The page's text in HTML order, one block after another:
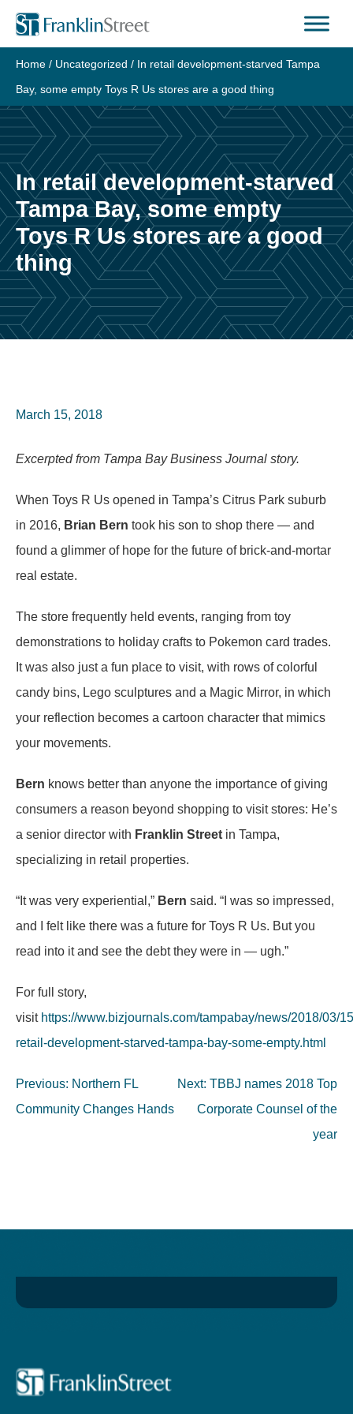
Skip
content
Home / Uncategorized / In retail development-starved Tampa
Bay, some empty Toys R Us stores are a good thing
In retail development-starved
Tampa Bay, some empty
Toys R Us stores are a good
thing
March 15, 2018
Excerpted from Tampa Bay Business Journal story.
When Toys R Us opened in Tampa’s Citrus Park suburb
in 2016, Brian Bern took his son to shop there — and
found a glimmer of hope for the future of brick-and-mortar
real estate.
The store frequently held events, ranging from toy
demonstrations to holiday crafts to Pokemon card trades.
It was also just a fun place to visit, with rows of colorful
candy bins, Lego sculptures and a Magic Mirror, in which
your reflection becomes a cartoon character that mimics
your movements.
Bern knows better than anyone the importance of giving
consumers a reason beyond shopping to visit stores: He’s
a senior director with Franklin Street in Tampa,
specializing in retail properties.
“It was very experiential,” Bern said. “I was so impressed,
and I felt like there was a future for Toys R Us. But you
read into it and see the debt they were in — ugh.”
For full story,
visit https://www.bizjournals.com/tampabay/news/2018/03/
retail-development-starved-tampa-bay-some-empty.html
Post
navigation
Previous: Northern FL
Community Changes Hands
Next: TBBJ names 2018 Top
Corporate Counsel of the
year